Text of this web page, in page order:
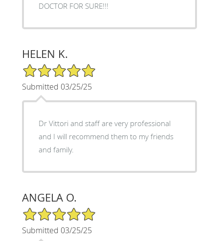
DOCTOR FOR SURE!!!
HELEN K.
5/5 Star Rating
Submitted 03/25/25
Dr Vittori and staff are very professional
and I will recommend them to my friends
and family.
ANGELA O.
5/5 Star Rating
Submitted 03/25/25